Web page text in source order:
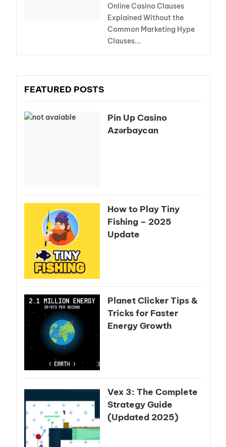
Online Casino Clauses
Explained Without the
Common Marketing Hype
Clauses...
FEATURED POSTS
Pin Up Casino
Azərbaycan
How to Play Tiny
Fishing – 2025
Update
Planet Clicker Tips &
Tricks for Faster
Energy Growth
Vex 3: The Complete
Strategy Guide
(Updated 2025)